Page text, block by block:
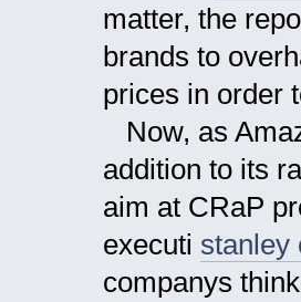
matter, the
brands to
prices in order
Now, as
addition to its
aim at CRaP
executi stanley
companys